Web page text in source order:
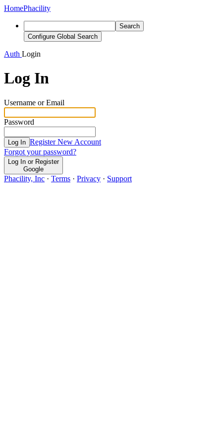
HomePhacility
Search
Configure Global Search
Auth Login
Log In
Username or Email
Password
Log In Register New Account
Forgot your password?
Log In or Register
Google
Phacility, Inc · Terms · Privacy · Support